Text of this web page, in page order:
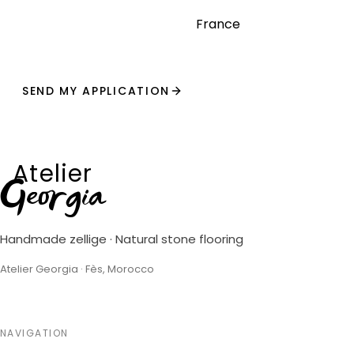
SEND MY APPLICATION
Atelier
Georgia
Handmade zellige · Natural stone flooring
Atelier Georgia · Fès, Morocco
NAVIGATION